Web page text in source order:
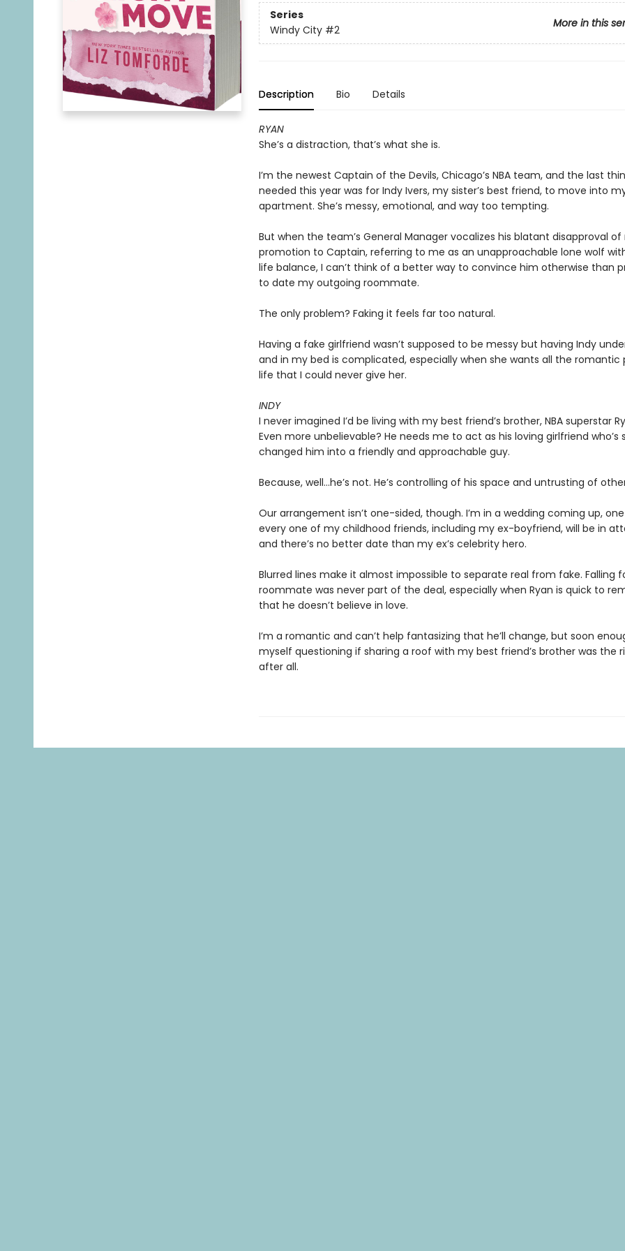
Series
More in this
Windy City #2
Description Bio Details
RYAN
She’s a distraction, that’s what she is.
I’m the newest Captain of the Devils, Chicago’s NBA team, and the last
needed this year was for Indy Ivers, my sister’s best friend, to move into
apartment. She’s messy, emotional, and way too tempting.
But when the team’s General Manager vocalizes his blatant disapproval of
promotion to Captain, referring to me as an unapproachable lone wolf
life balance, I can’t think of a better way to convince him otherwise than
to date my outgoing roommate.
The only problem? Faking it feels far too natural.
Having a fake girlfriend wasn’t supposed to be messy but having Indy
and in my bed is complicated, especially when she wants all the romantic
life that I could never give her.
INDY
I never imagined I’d be living with my best friend’s brother, NBA superstar
Even more unbelievable? He needs me to act as his loving girlfriend who’s
changed him into a friendly and approachable guy.
Because, well…he’s not. He’s controlling of his space and untrusting of
Our arrangement isn’t one-sided, though. I’m in a wedding coming up,
every one of my childhood friends, including my ex-boyfriend, will be in
and there’s no better date than my ex’s celebrity hero.
Blurred lines make it almost impossible to separate real from fake. Falling
roommate was never part of the deal, especially when Ryan is quick to
that he doesn’t believe in love.
I’m a romantic and can’t help fantasizing that he’ll change, but soon
myself questioning if sharing a roof with my best friend’s brother was the
after all.